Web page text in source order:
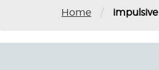
Home / impulsive